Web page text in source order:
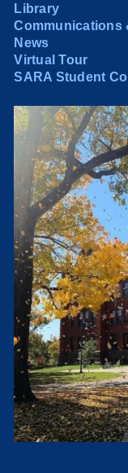
Library
Communications
News
Virtual Tour
SARA Student